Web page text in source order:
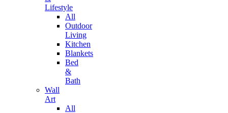
Lifestyle
All
Outdoor
Living
Kitchen
Blankets
Bed
&
Bath
Wall
Art
All